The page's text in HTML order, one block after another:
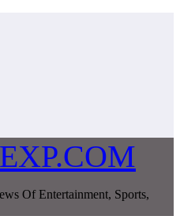
Of Entertainment, Sports,